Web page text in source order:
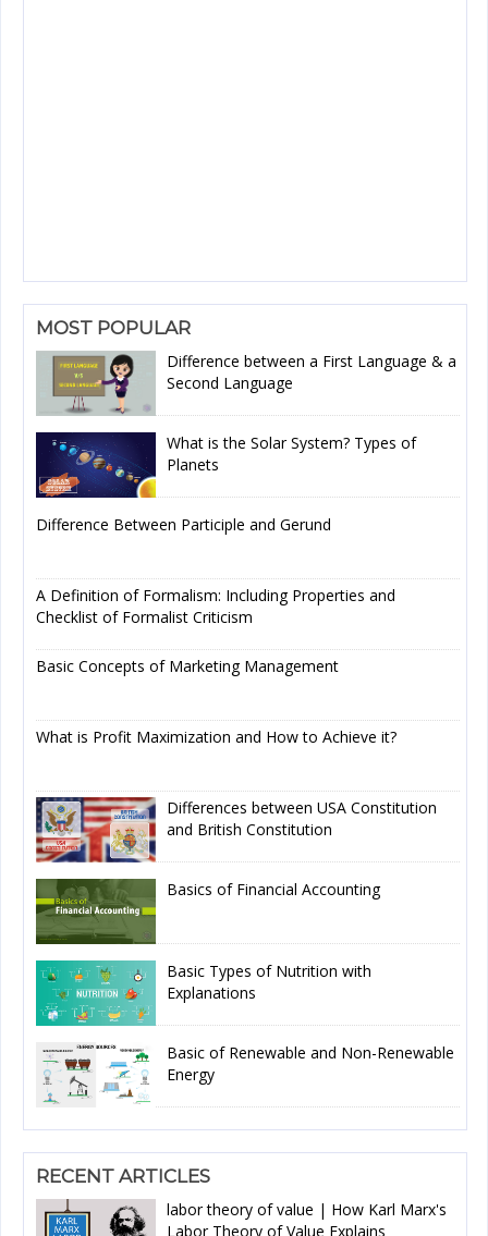
MOST POPULAR
Difference between a First Language & a
Second Language
What is the Solar System? Types of
Planets
Difference Between Participle and Gerund
A Definition of Formalism: Including Properties and
Checklist of Formalist Criticism
Basic Concepts of Marketing Management
What is Profit Maximization and How to Achieve it?
Differences between USA Constitution
and British Constitution
Basics of Financial Accounting
Basic Types of Nutrition with
Explanations
Basic of Renewable and Non-Renewable
Energy
RECENT ARTICLES
labor theory of value | How Karl Marx's
Labor Theory of Value Explains